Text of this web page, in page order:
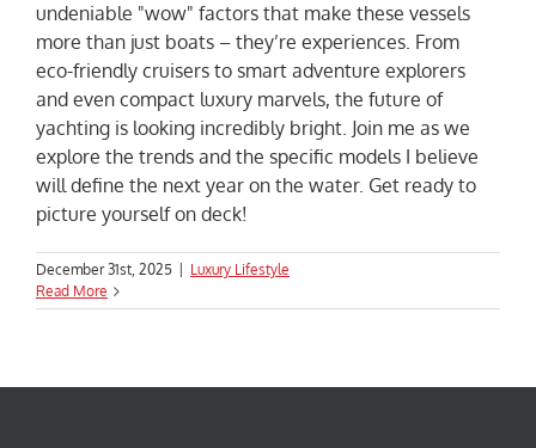
undeniable "wow" factors that make these vessels
more than just boats – they’re experiences. From
eco-friendly cruisers to smart adventure explorers
and even compact luxury marvels, the future of
yachting is looking incredibly bright. Join me as we
explore the trends and the specific models I believe
will define the next year on the water. Get ready to
picture yourself on deck!
December 31st, 2025
Luxury Lifestyle
Read More